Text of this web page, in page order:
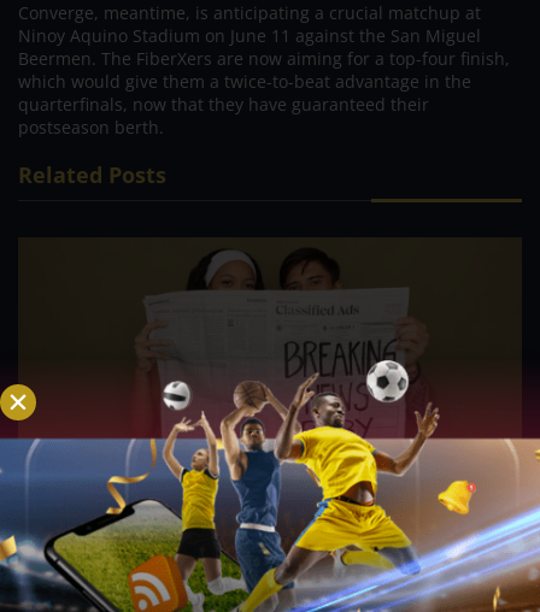
Converge, meantime, is anticipating a crucial matchup at
Ninoy Aquino Stadium on June 11 against the San Miguel
Beermen. The FiberXers are now aiming for a top-four finish,
which would give them a twice-to-beat advantage in the
quarterfinals, now that they have guaranteed their
postseason berth.
Related Posts
PVL; Veteran football star, Rain or Shine’s Felix
Lemetti Pangilinan eagerly await arrival of first
child